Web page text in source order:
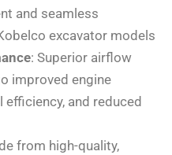
and seamless
excavator models
: Superior airflow
improved engine
and reduced
from high-quality,